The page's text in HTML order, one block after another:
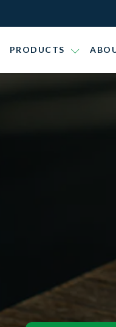
PRODUCTS